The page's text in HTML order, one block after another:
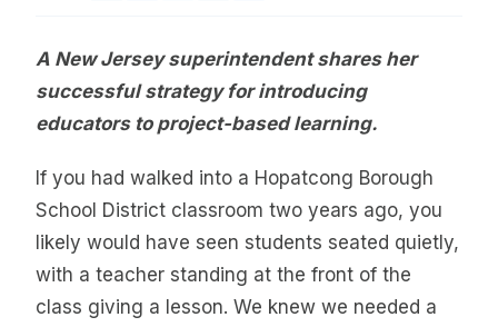
A New Jersey superintendent shares her
successful strategy for introducing
educators to project-based learning.
If you had walked into a Hopatcong Borough
School District classroom two years ago, you
likely would have seen students seated quietly,
with a teacher standing at the front of the
class giving a lesson. We knew we needed a